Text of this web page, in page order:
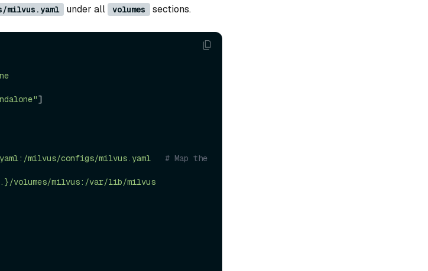
milvus.yaml under all volumes sections.
]
milvus/configs/milvus.yaml
# Map the
.}/volumes/milvus:/var/lib/milvus